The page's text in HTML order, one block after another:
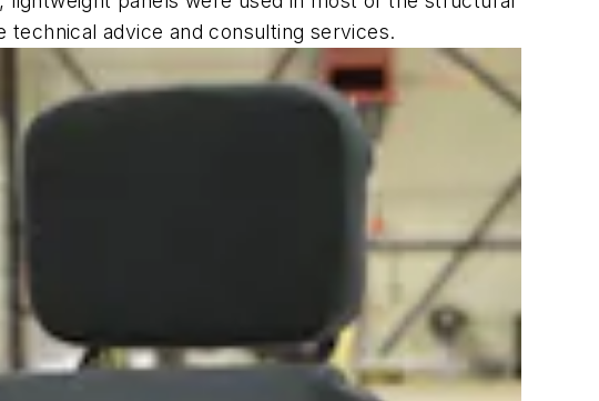
advice and consulting services.